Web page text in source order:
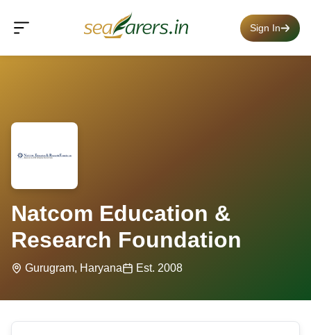
Sign In
Natcom Education &
Research Foundation
Gurugram, Haryana Est. 2008